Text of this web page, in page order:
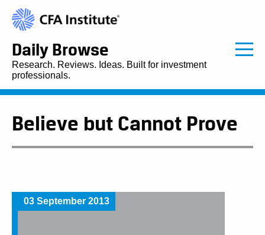
Daily Browse
Research. Reviews. Ideas. Built for investment
professionals.
Believe but Cannot Prove
03 September 2013